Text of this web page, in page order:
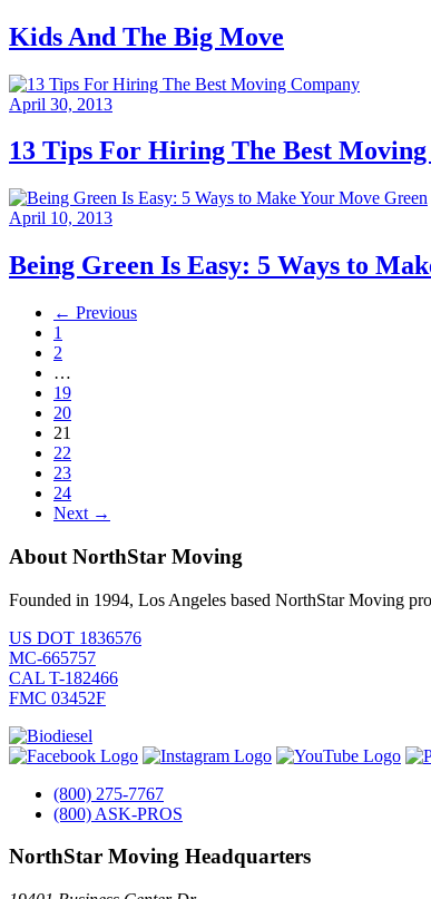
Kids And The Big Move
April 30, 2013
13 Tips For Hiring The Best
April 10, 2013
Being Green Is Easy: 5 Ways to
← Previous
1
2
…
19
20
21
22
23
24
Next →
About NorthStar Moving
Founded in 1994, Los Angeles based NorthStar Moving
US DOT 1836576
MC-665757
CAL T-182466
FMC 03452F
(800) 275-7767
(800) ASK-PROS
NorthStar Moving Headquarters